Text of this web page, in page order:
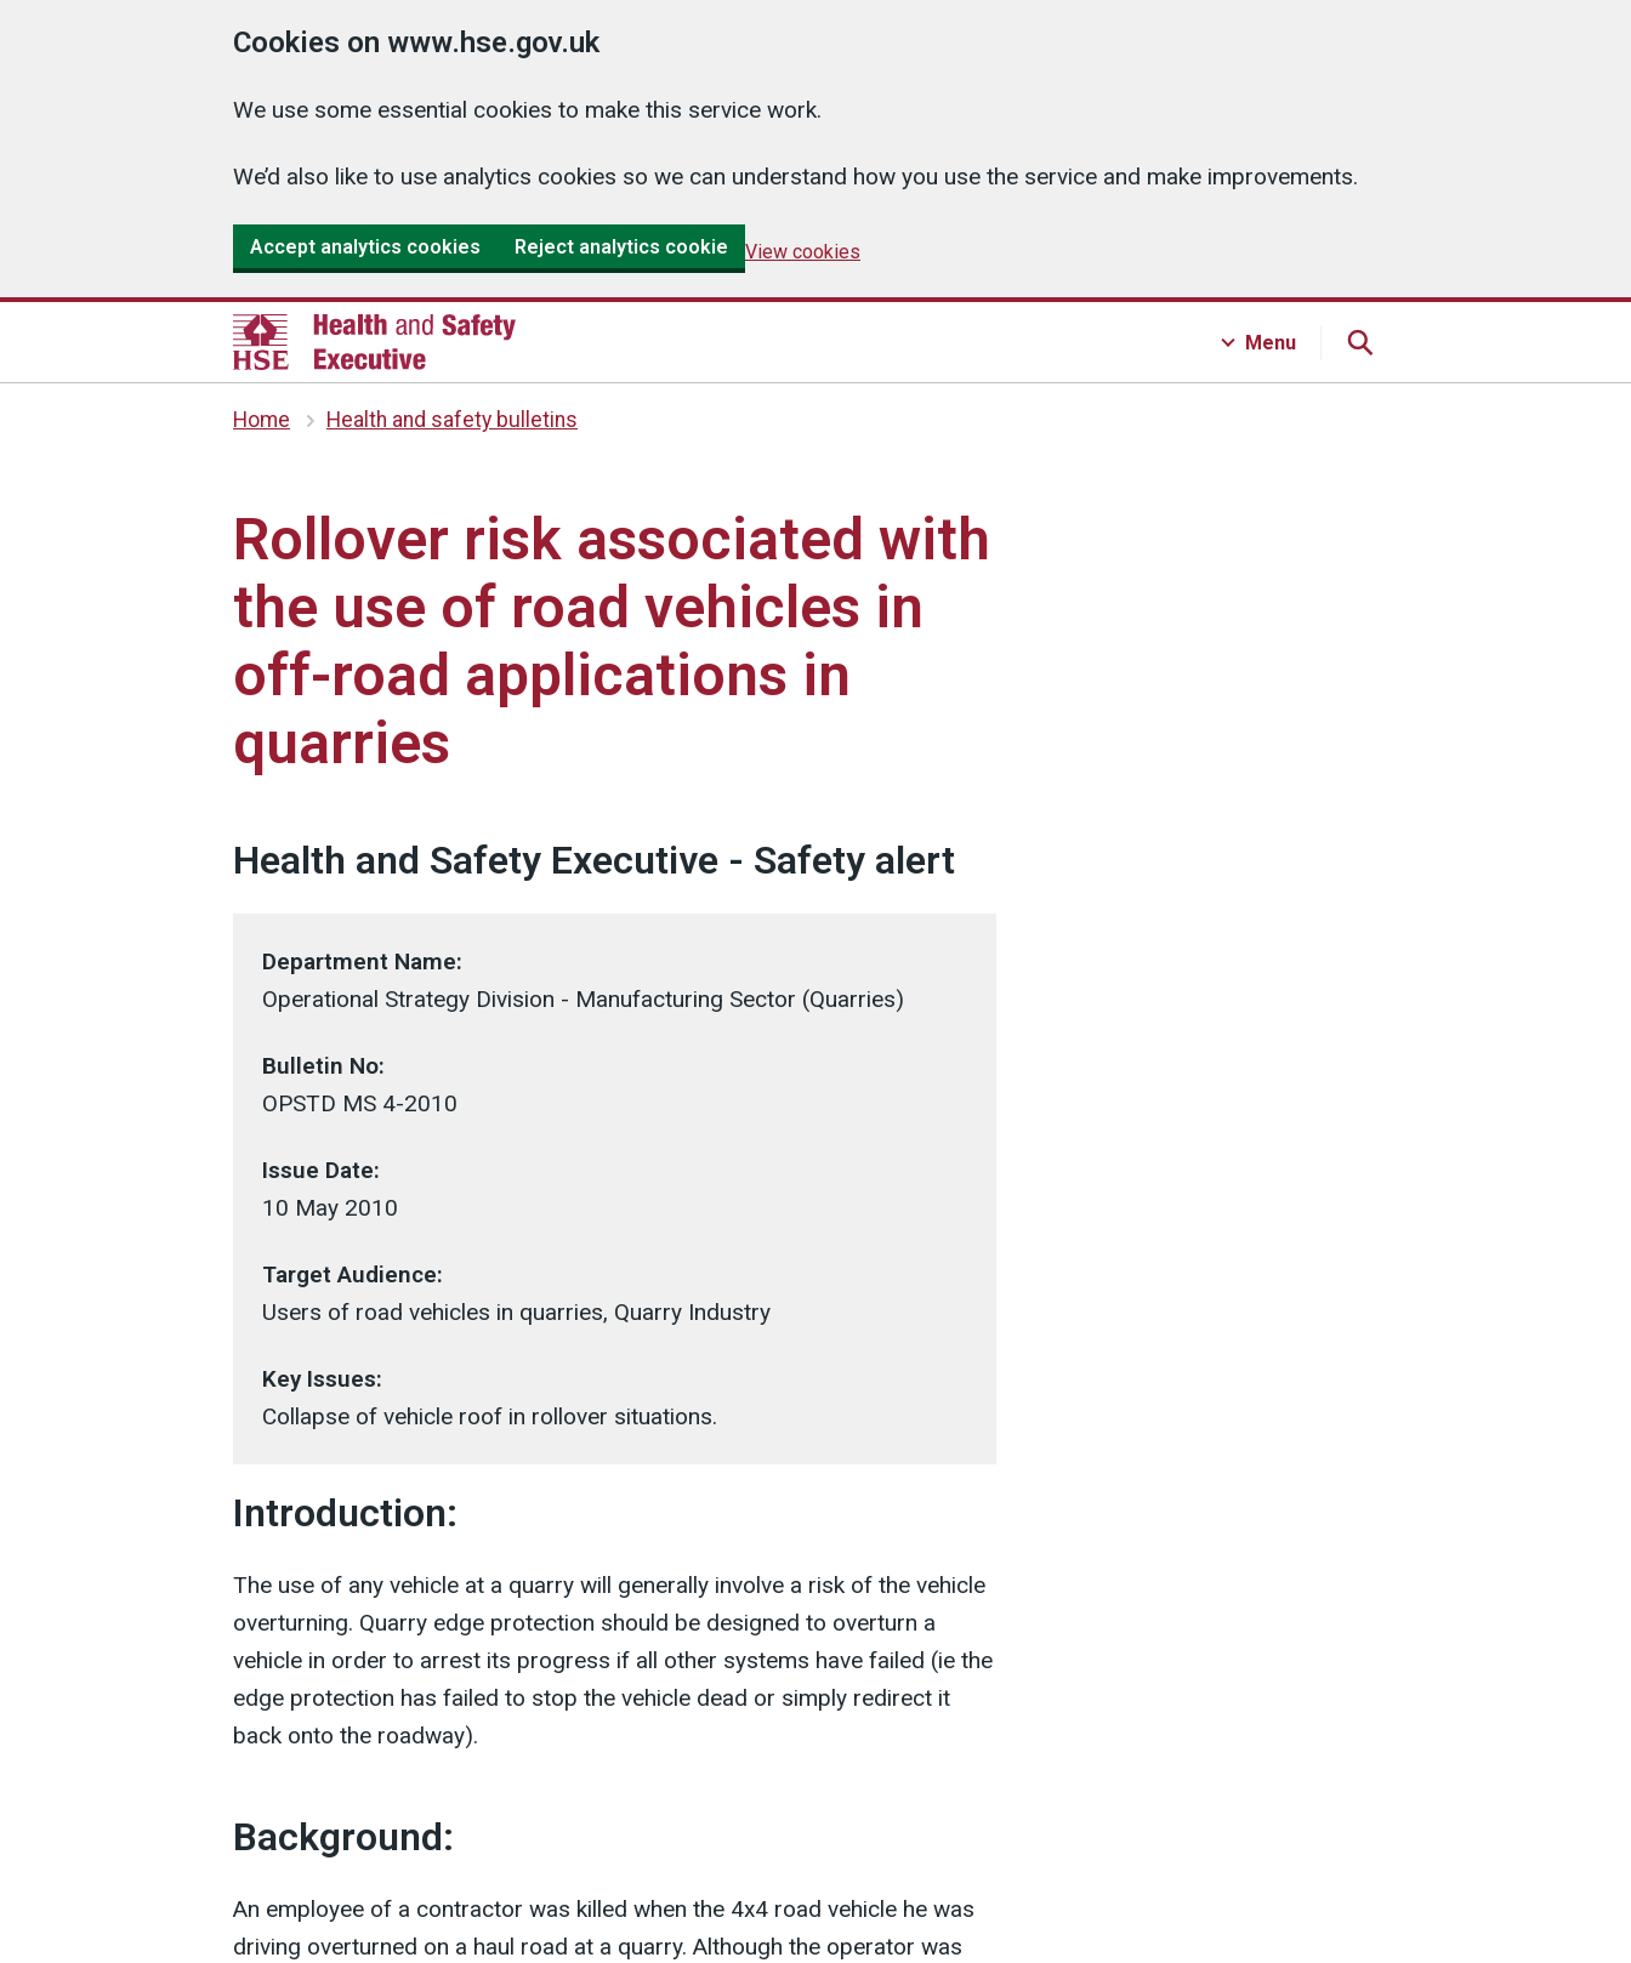
Cookies on www.hse.gov.uk
We use some essential cookies to make this service work.
We’d also like to use analytics cookies so we can understand how you use the service and make improvements.
Accept analytics cookies Reject analytics cookie View cookies
Menu
Home Health and safety bulletins
Rollover risk associated with
the use of road vehicles in
off-road applications in
quarries
Health and Safety Executive - Safety alert
Department Name:
Operational Strategy Division - Manufacturing Sector (Quarries)
Bulletin No:
OPSTD MS 4-2010
Issue Date:
10 May 2010
Target Audience:
Users of road vehicles in quarries, Quarry Industry
Key Issues:
Collapse of vehicle roof in rollover situations.
Introduction:
The use of any vehicle at a quarry will generally involve a risk of the vehicle
overturning. Quarry edge protection should be designed to overturn a
vehicle in order to arrest its progress if all other systems have failed (ie the
edge protection has failed to stop the vehicle dead or simply redirect it
back onto the roadway).
Background:
An employee of a contractor was killed when the 4x4 road vehicle he was
driving overturned on a haul road at a quarry. Although the operator was